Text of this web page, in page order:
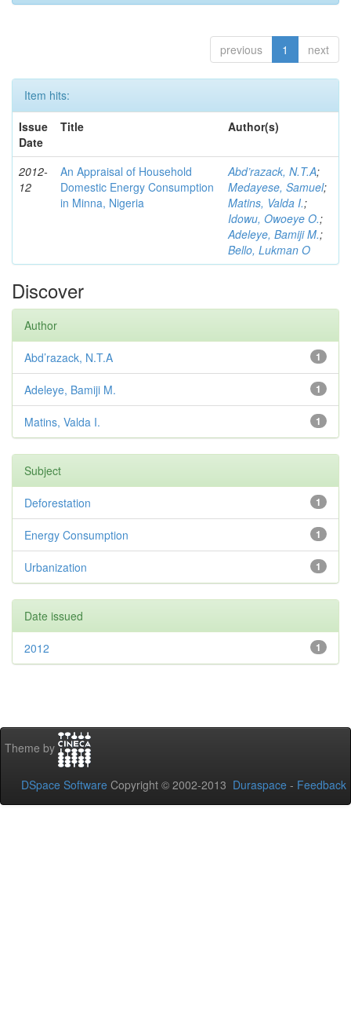
previous 1 next
Item hits:
Issue
Date
Title Author(s)
2012-
12
An Appraisal of Household
Domestic Energy Consumption
in Minna, Nigeria
Abd’razack, N.T.A;
Medayese, Samuel;
Matins, Valda I.;
Idowu, Owoeye O.;
Adeleye, Bamiji M.;
Bello, Lukman O
Discover
Author
1
Abd’razack, N.T.A
1
Adeleye, Bamiji M.
1
Matins, Valda I.
Subject
1
Deforestation
1
Energy Consumption
1
Urbanization
Date issued
1
2012
Theme by
DSpace Software Copyright © 2002-2013 Duraspace - Feedback